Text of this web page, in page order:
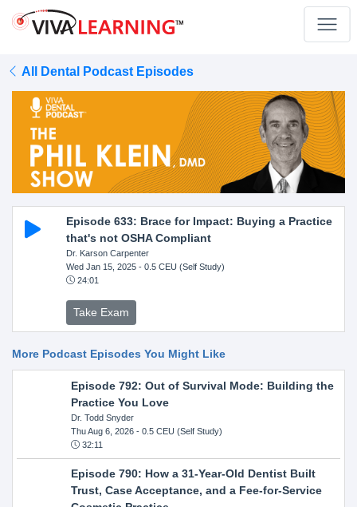
All Dental Podcast Episodes
Episode 633: Brace for Impact: Buying a Practice
that's not OSHA Compliant
Dr. Karson Carpenter
Wed Jan 15, 2025- 0.5 CEU (Self Study)
24:01
Take Exam
More Podcast Episodes You Might Like
Episode 792: Out of Survival Mode: Building the
Practice You Love
Dr. Todd Snyder
Thu Aug 6, 2026- 0.5 CEU (Self Study)
32:11
Episode 790: How a 31-Year-Old Dentist Built
Trust, Case Acceptance, and a Fee-for-Service